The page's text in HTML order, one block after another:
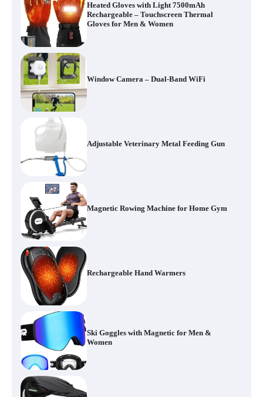
Heated Gloves with Light 7500mAh
Rechargeable – Touchscreen Thermal
Gloves for Men & Women
Window Camera – Dual-Band WiFi
Adjustable Veterinary Metal Feeding Gun
Magnetic Rowing Machine for Home Gym
Rechargeable Hand Warmers
Ski Goggles with Magnetic for Men &
Women